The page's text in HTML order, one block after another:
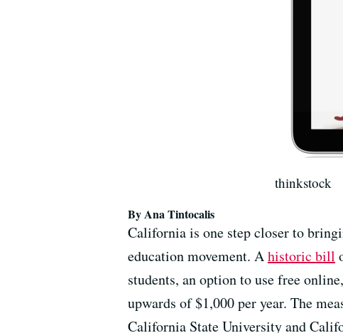
thinkstock
By Ana Tintocalis
California is one step closer to
education movement. Ahistoric bill
students, an option to use free
upwards of $1,000 per year. The
California State University and